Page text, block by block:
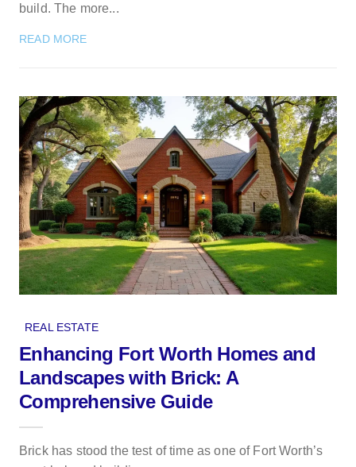
build. The more...
READ MORE
REAL ESTATE
Enhancing Fort Worth Homes and
Landscapes with Brick: A
Comprehensive Guide
Brick has stood the test of time as one of Fort Worth’s